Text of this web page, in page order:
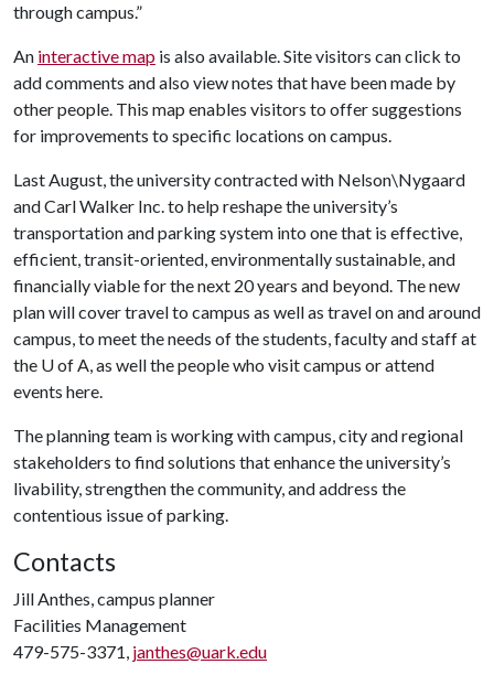
through campus.”
An interactive map is also available. Site visitors can click to
add comments and also view notes that have been made by
other people. This map enables visitors to offer suggestions
for improvements to specific locations on campus.
Last August, the university contracted with Nelson\Nygaard
and Carl Walker Inc. to help reshape the university’s
transportation and parking system into one that is effective,
efficient, transit-oriented, environmentally sustainable, and
financially viable for the next 20 years and beyond. The new
plan will cover travel to campus as well as travel on and around
campus, to meet the needs of the students, faculty and staff at
the U of A, as well the people who visit campus or attend
events here.
The planning team is working with campus, city and regional
stakeholders to find solutions that enhance the university’s
livability, strengthen the community, and address the
contentious issue of parking.
Contacts
Jill Anthes, campus planner
Facilities Management
479-575-3371, janthes@uark.edu